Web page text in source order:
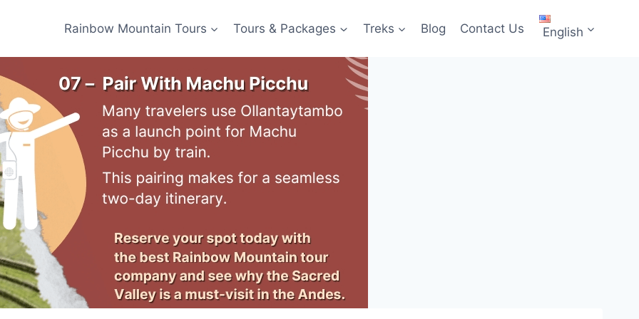
Rainbow Mountain Tours Tours & Packages Treks Blog Contact Us English